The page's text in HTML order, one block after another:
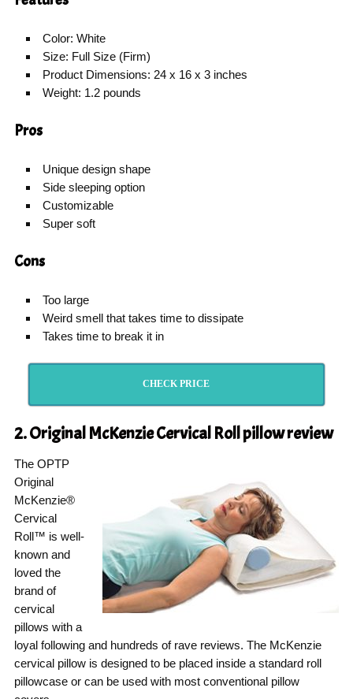
Color: White
Size: Full Size (Firm)
Product Dimensions: 24 x 16 x 3 inches
Weight: 1.2 pounds
Pros
Unique design shape
Side sleeping option
Customizable
Super soft
Cons
Too large
Weird smell that takes time to dissipate
Takes time to break it in
CHECK PRICE
2. Original McKenzie Cervical Roll pillowreview
The OPTP
Original
McKenzie®
Cervical
Roll™ is well-
known and
loved the
brand of
cervical
pillows with a
loyal following and hundreds of rave reviews. The McKenzie
cervical pillow is designed to be placed inside a standard roll
pillowcase or can be used with most conventional pillow